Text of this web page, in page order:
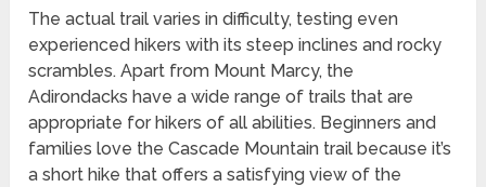
The actual trail varies in difficulty, testing even
experienced hikers with its steep inclines and rocky
scrambles. Apart from Mount Marcy, the
Adirondacks have a wide range of trails that are
appropriate for hikers of all abilities. Beginners and
families love the Cascade Mountain trail because it’s
a short hike that offers a satisfying view of the